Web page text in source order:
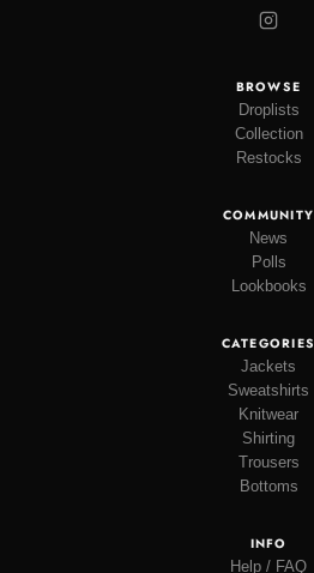
BROWSE
Droplists
Collection
Restocks
COMMUNITY
News
Polls
Lookbooks
CATEGORIES
Jackets
Sweatshirts
Knitwear
Shirting
Trousers
Bottoms
INFO
Help / FAQ